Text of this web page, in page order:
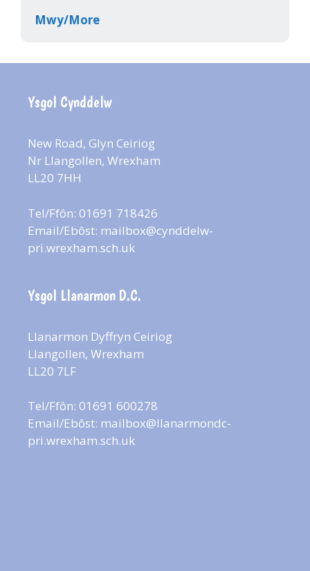
Mwy/More
Ysgol Cynddelw
New Road, Glyn Ceiriog
Nr Llangollen, Wrexham
LL20 7HH
Tel/Ffôn: 01691 718426
Email/Ebôst: mailbox@cynddelw-
pri.wrexham.sch.uk
Ysgol Llanarmon D.C.
Llanarmon Dyffryn Ceiriog
Llangollen, Wrexham
LL20 7LF
Tel/Ffôn: 01691 600278
Email/Ebôst: mailbox@llanarmondc-
pri.wrexham.sch.uk